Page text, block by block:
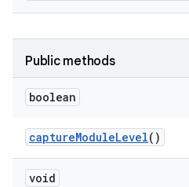
Public methods
boolean
captureModuleLevel()
void